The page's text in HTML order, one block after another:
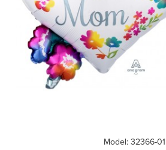
Model: 32366-01